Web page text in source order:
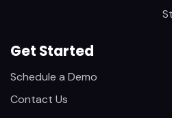
Get Started
Schedule a Demo
Contact Us